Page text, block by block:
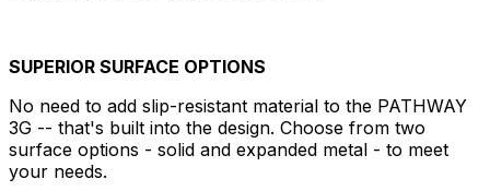
SUPERIOR SURFACE OPTIONS
No need to add slip-resistant material to the PATHWAY
3G -- that's built into the design. Choose from two
surface options - solid and expanded metal - to meet
your needs.